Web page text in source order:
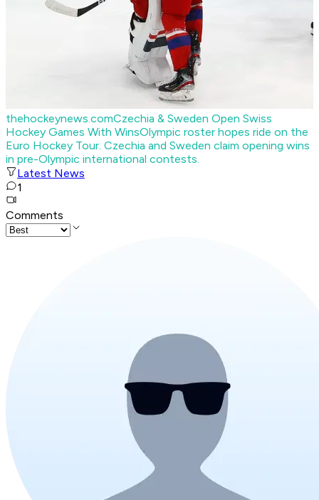
thehockeynews.comCzechia & Sweden Open Swiss
Hockey Games With WinsOlympic roster hopes ride on the
Euro Hockey Tour. Czechia and Sweden claim opening wins
in pre-Olympic international contests.
Latest News
1
Comments